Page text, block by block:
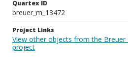
Quartex ID
breuer_m_13472
Project Links
View other objects from the Breuer
project